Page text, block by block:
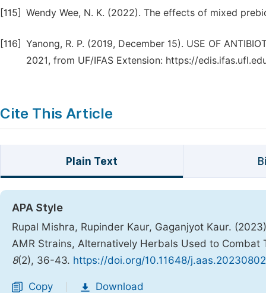
[115] Wendy Wee, N. K. (2022). The effects of mixed
[116] Yanong, R. P. (2019, December 15). USE OF
2021, from UF/IFAS Extension: https://
Cite This Article
Plain Text
APA Style
Rupal Mishra, Rupinder Kaur, Gaganjyot Kaur.
AMR Strains, Alternatively Herbals Used to Combat
8(2), 36-43. https://doi.org/10.11648/
Copy Download